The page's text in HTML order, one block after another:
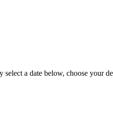
a date below, choose your